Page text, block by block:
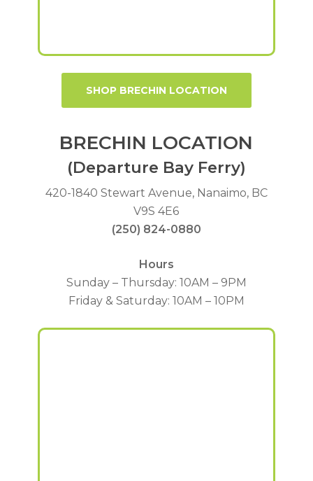
SHOP BRECHIN LOCATION
BRECHIN LOCATION
(Departure Bay Ferry)
420-1840 Stewart Avenue, Nanaimo, BC
V9S 4E6
(250) 824-0880
Hours
Sunday – Thursday: 10AM – 9PM
Friday & Saturday: 10AM – 10PM